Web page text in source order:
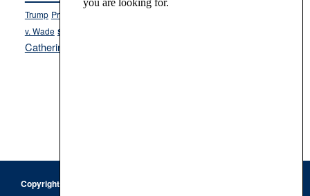
Trump President Joe Biden
v. Wade school choice
Catherine Cortez Masto
Copyright © 2026 · Keystone Corporation - All Rights Reserved ·